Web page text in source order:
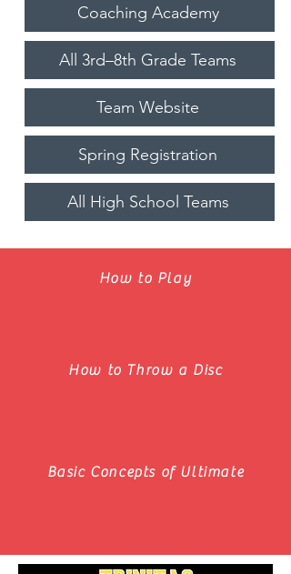
Coaching Academy
All 3rd–8th Grade Teams
Team Website
Spring Registration
All High School Teams
How to Play
How to Throw a Disc
Basic Concepts of Ultimate